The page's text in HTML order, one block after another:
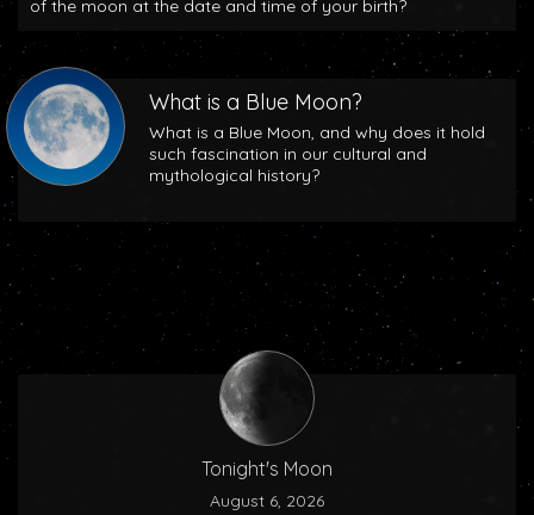
of the moon at the date and time of your birth?
What is a Blue Moon?
What is a Blue Moon, and why does it hold
such fascination in our cultural and
mythological history?
Tonight's Moon
August 6, 2026